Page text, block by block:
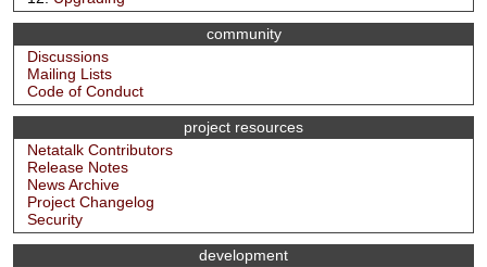
community
Discussions
Mailing Lists
Code of Conduct
project resources
Netatalk Contributors
Release Notes
News Archive
Project Changelog
Security
development